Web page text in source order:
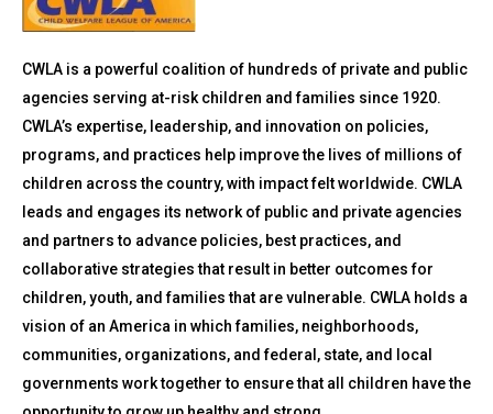
CWLA is a powerful coalition of hundreds of private and public
agencies serving at-risk children and families since 1920.
CWLA’s expertise, leadership, and innovation on policies,
programs, and practices help improve the lives of millions of
children across the country, with impact felt worldwide. CWLA
leads and engages its network of public and private agencies
and partners to advance policies, best practices, and
collaborative strategies that result in better outcomes for
children, youth, and families that are vulnerable. CWLA holds a
vision of an America in which families, neighborhoods,
communities, organizations, and federal, state, and local
governments work together to ensure that all children have the